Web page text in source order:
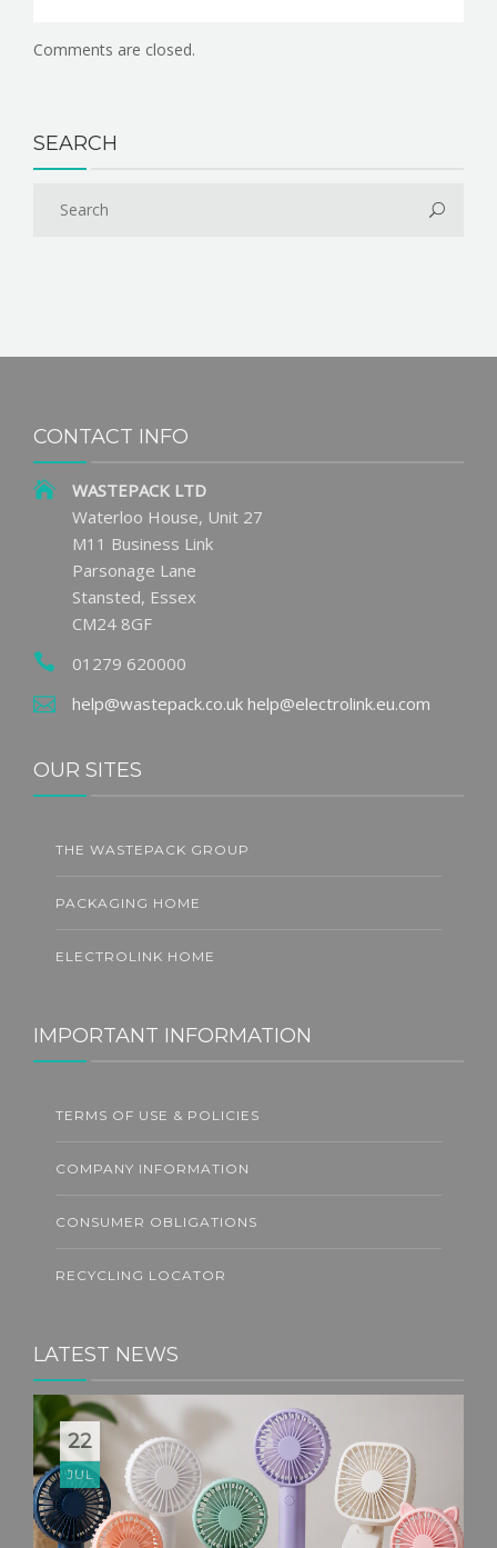
Comments are closed.
SEARCH
CONTACT INFO
WASTEPACK LTD
Waterloo House, Unit 27
M11 Business Link
Parsonage Lane
Stansted, Essex
CM24 8GF
01279 620000
help@wastepack.co.uk help@electrolink.eu.com
OUR SITES
THE WASTEPACK GROUP
PACKAGING HOME
ELECTROLINK HOME
IMPORTANT INFORMATION
TERMS OF USE & POLICIES
COMPANY INFORMATION
CONSUMER OBLIGATIONS
RECYCLING LOCATOR
LATEST NEWS
22
JUL